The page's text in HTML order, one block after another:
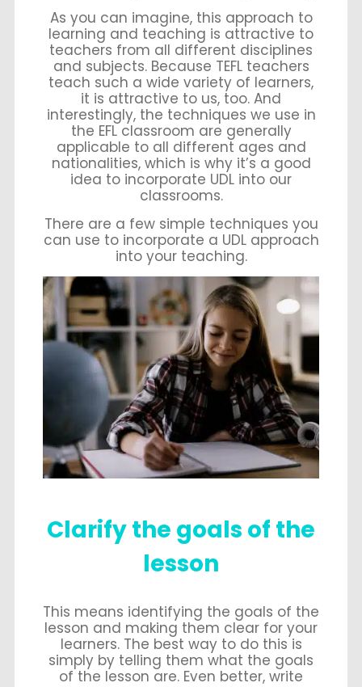
As you can imagine, this approach to
learning and teaching is attractive to
teachers from all different disciplines
and subjects. Because TEFL teachers
teach such a wide variety of learners,
it is attractive to us, too. And
interestingly, the techniques we use in
the EFL classroom are generally
applicable to all different ages and
nationalities, which is why it’s a good
idea to incorporate UDL into our
classrooms.
There are a few simple techniques you
can use to incorporate a UDL approach
into your teaching.
Clarify the goals of the
lesson
This means identifying the goals of the
lesson and making them clear for your
learners. The best way to do this is
simply by telling them what the goals
of the lesson are. Even better, write